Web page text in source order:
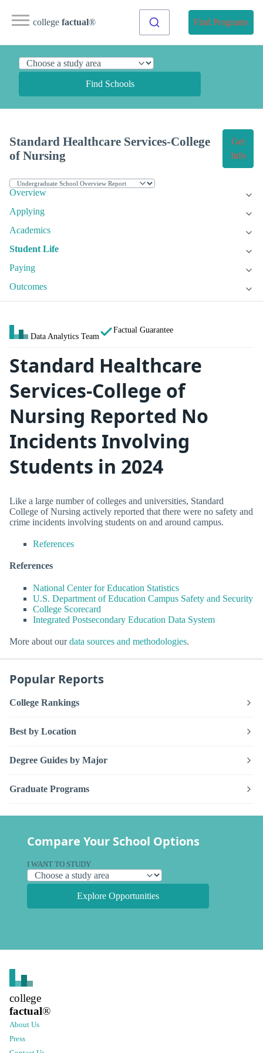
college factual® Find Programs
Find Schools
Standard Healthcare Services-College
of Nursing
Get
Info
Overview
Applying
Academics
Student Life
Paying
Outcomes
Data Analytics Team
Factual Guarantee
Standard Healthcare
Services-College of
Nursing Reported No
Incidents Involving
Students in 2024
Like a large number of colleges and universities, Standard
College of Nursing actively reported that there were no safety and
crime incidents involving students on and around campus.
References
References
National Center for Education Statistics
U.S. Department of Education Campus Safety and Security
College Scorecard
Integrated Postsecondary Education Data System
More about ourdata sources and methodologies.
Popular Reports
College Rankings
Best by Location
Degree Guides by Major
Graduate Programs
Compare Your School Options
I WANT TO STUDY
Explore Opportunities
college
factual®
About Us
Press